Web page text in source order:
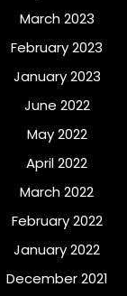
March 2023
February 2023
January 2023
June 2022
May 2022
April 2022
March 2022
February 2022
January 2022
December 2021